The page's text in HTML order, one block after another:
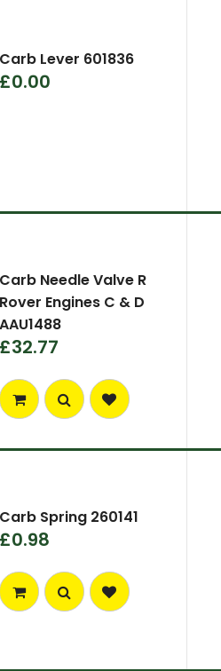
Carb Lever 601836
£0.00
Carb Needle Valve R
Rover Engines C & D
AAU1488
£32.77
Carb Spring 260141
£0.98